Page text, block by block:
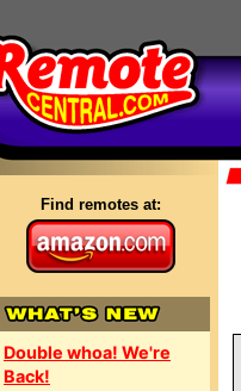
Find remotes at:
Double whoa! We're
Back!